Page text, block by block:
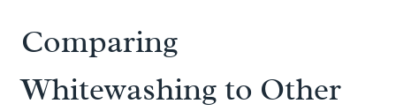
Comparing
Whitewashing to Other